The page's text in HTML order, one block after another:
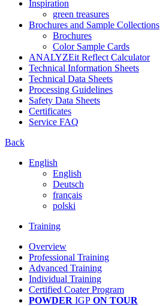
Inspiration
green treasures
Brochures and Sample Collections
Brochures
Color Sample Cards
ANALYZEit Reflect Calculator
Technical Information Sheets
Technical Data Sheets
Processing Guidelines
Safety Data Sheets
Certificates
Service FAQ
Back
English
English
Deutsch
français
polski
Training
Overview
Professional Training
Advanced Training
Individual Training
Certified Coater Program
POWDER IGP ON TOUR